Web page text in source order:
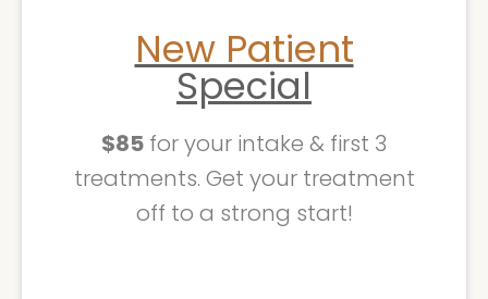
New Patient
Special
$85 for your intake & first 3
treatments. Get your treatment
off to a strong start!